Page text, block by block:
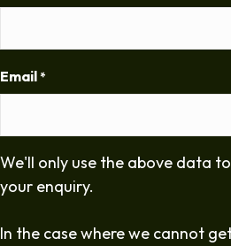
Email *
We'll only use the above data
your enquiry.
In the case where we cannot